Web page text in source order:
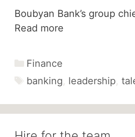
Boubyan Bank’s group
Read more
Categories
Finance
Tags
banking, leadership,